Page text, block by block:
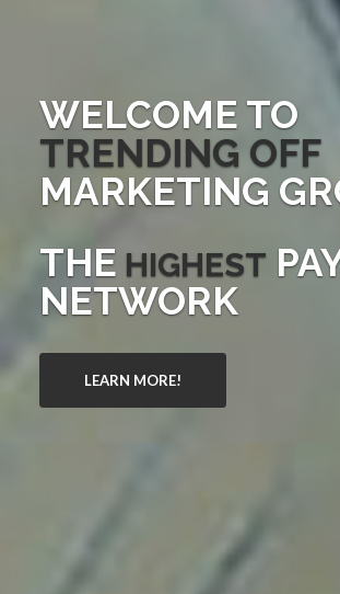
WELCOME TO
TRENDING OFF
MARKETING
THE HIGHEST
NETWORK
LEARN MORE!